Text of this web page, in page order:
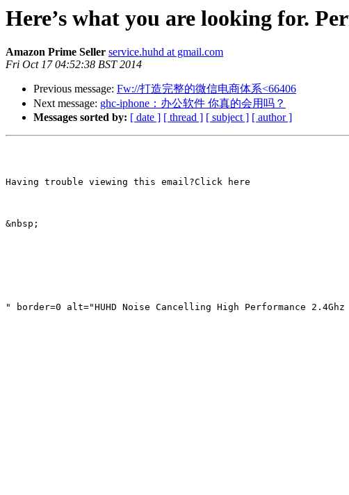
Here’s what you are looking for.
Amazon Prime Seller service.huhd at gmail.com
Fri Oct 17 04:52:38 BST 2014
Previous message: Fw://打造完整的微信电商体系<66406
Next message: ghc-iphone：办公软件 你真的会用吗？
Messages sorted by: [ date ] [ thread ] [ subject ] [ author ]
Having trouble viewing this email?Click here
&nbsp;
" border=0 alt="HUHD Noise Cancelling High Performance 2.4Ghz